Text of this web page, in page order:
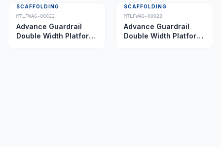
SCAFFOLDING
MTLFWAG-00022
Advance Guardrail
Double Width Platform
SCAFFOLDING
MTLFWAG-00023
Advance Guardrail
Double Width Platform